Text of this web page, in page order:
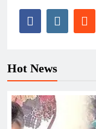
Hot News